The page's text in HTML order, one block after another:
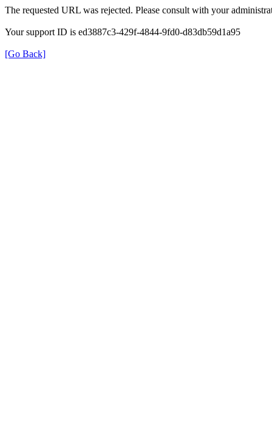
The requested URL was rejected. Please consult with your
Your support ID is ed3887c3-429f-4844-9fd0-d83db59d1a95
[Go Back]